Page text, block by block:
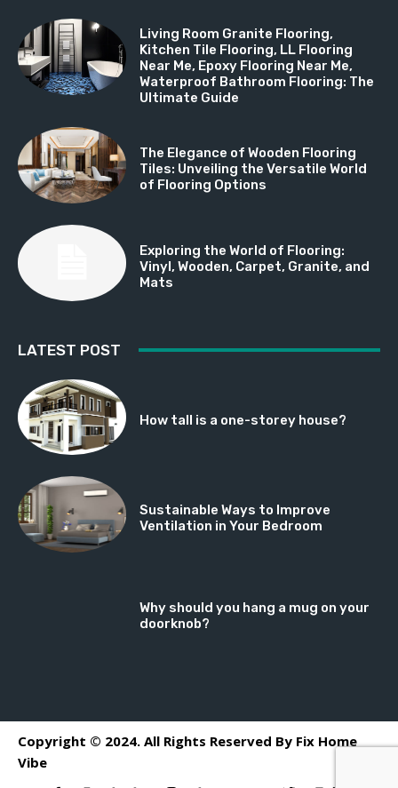
Living Room Granite Flooring,
Kitchen Tile Flooring, LL Flooring
Near Me, Epoxy Flooring Near Me,
Waterproof Bathroom Flooring: The
Ultimate Guide
The Elegance of Wooden Flooring
Tiles: Unveiling the Versatile World
of Flooring Options
Exploring the World of Flooring:
Vinyl, Wooden, Carpet, Granite, and
Mats
LATEST POST
How tall is a one-storey house?
Sustainable Ways to Improve
Ventilation in Your Bedroom
Why should you hang a mug on your
doorknob?
Copyright © 2024. All Rights Reserved By Fix Home
Vibe